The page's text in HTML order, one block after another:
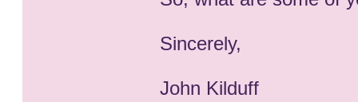
Sincerely,
John Kilduff